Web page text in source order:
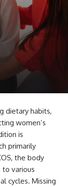
dietary habits,
women’s
is
primarily
the body
to various
cycles. Missing